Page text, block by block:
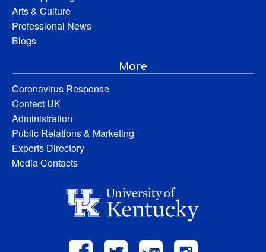
Arts & Culture
Professional News
Blogs
More
Coronavirus Response
Contact UK
Administration
Public Relations & Marketing
Experts Directory
Media Contacts